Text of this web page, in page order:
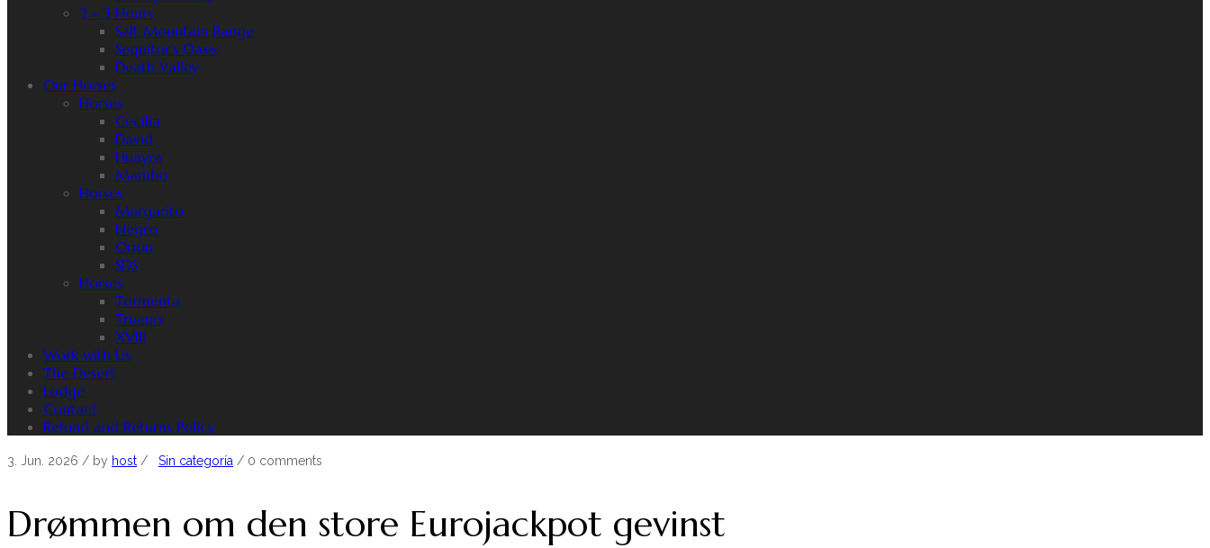
2 – 3 Hours
Salt Mountain Range
Sequitor’s Oasis
Death Valley
Our Horses
Horses
Cecilia
David
Huayra
Mambo
Horses
Margarito
Negro
Orion
SDS
Horses
Tormenta
Trueno
XVIII
Work with Us
The Desert
Lodge
Contact
Refund and Returns Policy
3. Jun. 2026 / by host / Sin categoría / 0 comments
Drømmen om den store Eurojackpot gevinst